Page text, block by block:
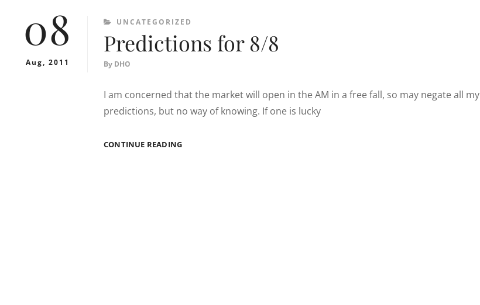
08
Aug, 2011
CATEGORIES
UNCATEGORIZED
Predictions for 8/8
By DHO
I am concerned that the market will open in the AM in a free fall, so may negate all my
predictions, but no way of knowing. If one is lucky
CONTINUE READINGPREDICTIONS